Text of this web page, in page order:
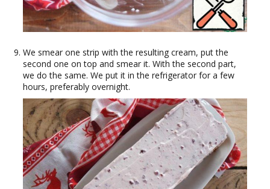
We smear one strip with the resulting cream, put the
second one on top and smear it. With the second part,
we do the same. We put it in the refrigerator for a few
hours, preferably overnight.